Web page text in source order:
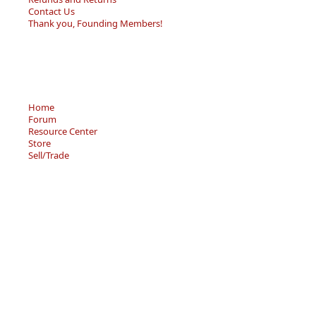
Contact Us
Thank you, Founding Members!
Home
Forum
Resource Center
Store
Sell/Trade